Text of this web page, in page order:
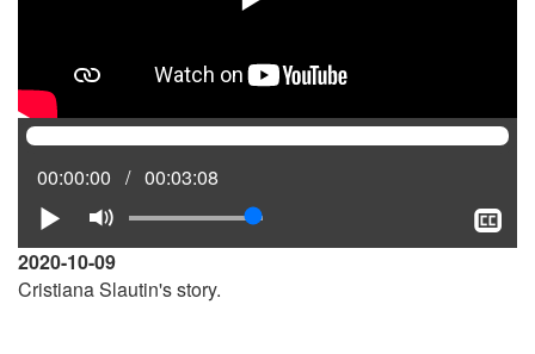
Play Mute
Current
position:
00:00:00
Total
00:03:08
2020-10-09
Cristiana Slautin's story.